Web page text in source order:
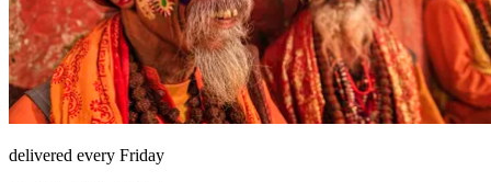
delivered every Friday